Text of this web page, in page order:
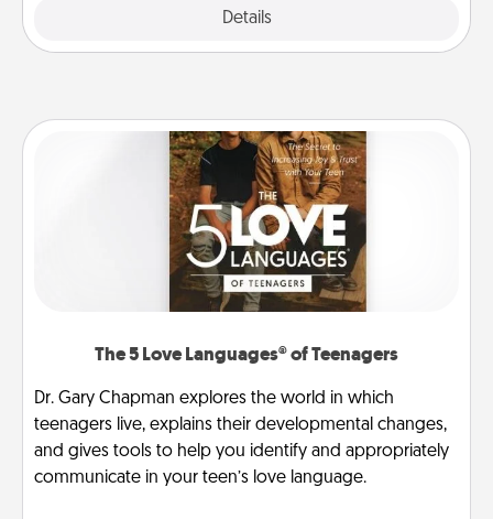
Details
The 5 Love Languages® of Teenagers
Dr. Gary Chapman explores the world in which
teenagers live, explains their developmental changes,
and gives tools to help you identify and appropriately
communicate in your teen’s love language.